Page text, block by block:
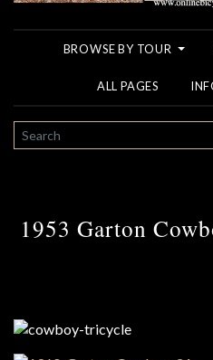
BROWSE BY TOUR
ALL PAGES
SEARCH
1953 Garton